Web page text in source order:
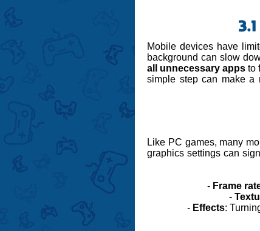
Mobile devices have
background can slow
all unnecessary apps to
simple step can make a
Like PC games, many
graphics settings can
- Frame
-
- Effects: